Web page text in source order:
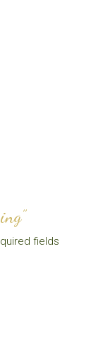
fields